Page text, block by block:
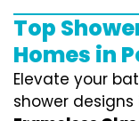
Top
Homes in
Elevate your
shower designs